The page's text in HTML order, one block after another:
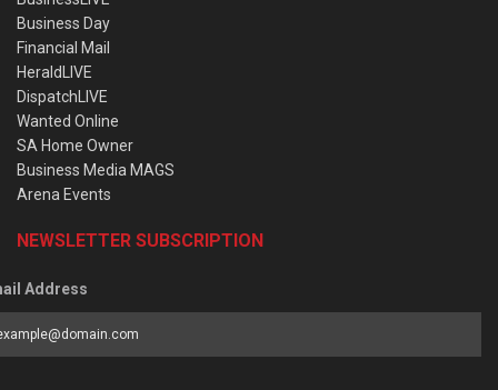
Business Day
Financial Mail
HeraldLIVE
DispatchLIVE
Wanted Online
SA Home Owner
Business Media MAGS
Arena Events
NEWSLETTER SUBSCRIPTION
Address